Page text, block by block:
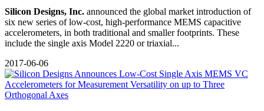
Silicon Designs, Inc. announced the global market introduction of
six new series of low-cost, high-performance MEMS capacitive
accelerometers, in both traditional and smaller footprints. These
include the single axis Model 2220 or triaxial...
2017-06-06